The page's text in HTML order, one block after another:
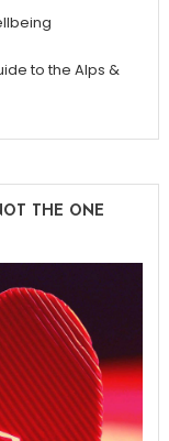
to the Alps &
THE ONE